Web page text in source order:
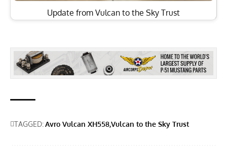
Update from Vulcan to the Sky Trust
TAGGED:Avro Vulcan XH558Vulcan to the Sky Trust